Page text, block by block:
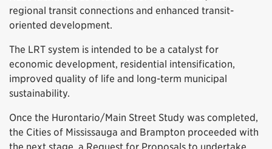
regional transit connections and enhanced transit-
oriented development.
The LRT system is intended to be a catalyst for
economic development, residential intensification,
improved quality of life and long-term municipal
sustainability.
Once the Hurontario/Main Street Study was completed,
the Cities of Mississauga and Brampton proceeded with